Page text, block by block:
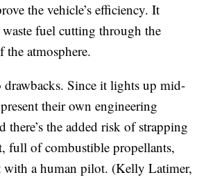
the vehicle’s efficiency. It
waste fuel cutting through the
the atmosphere.
drawbacks. Since it lights up mid-
their own engineering
there’s the added risk of strapping
full of combustible propellants,
with a human pilot. (Kelly Latimer,